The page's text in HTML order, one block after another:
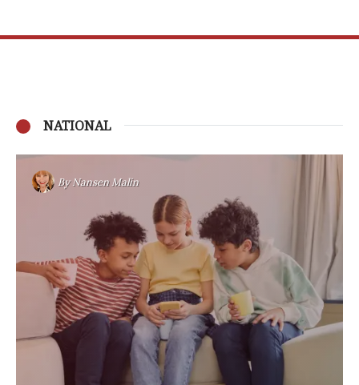
NATIONAL
ByNansen Malin